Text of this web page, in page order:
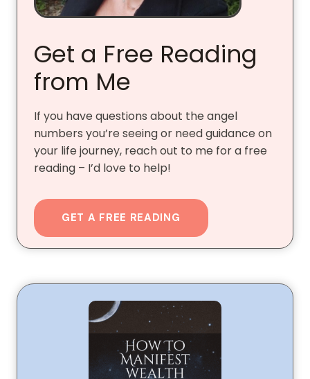
Get a Free Reading
from Me
If you have questions about the angel
numbers you’re seeing or need guidance on
your life journey, reach out to me for a free
reading – I’d love to help!
GET A FREE READING